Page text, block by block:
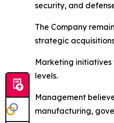
security, and
The Company
strategic
Marketing
levels.
Management
manufacturing,